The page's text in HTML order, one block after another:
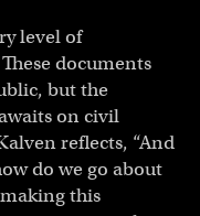
level of
documents
but the
on civil
reflects, “And
do we go about
this